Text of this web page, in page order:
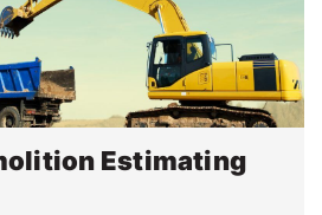
Estimating